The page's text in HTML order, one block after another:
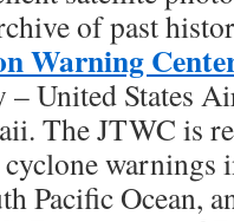
of past
Warning
– United States
The JTWC is
warnings
Pacific Ocean,